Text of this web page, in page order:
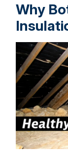
Why